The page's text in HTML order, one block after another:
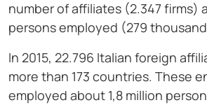
number of affiliates (2.347 firms)
persons employed (279
In 2015, 22.796 Italian foreign
more than 173 countries. These
employed about 1,8 million